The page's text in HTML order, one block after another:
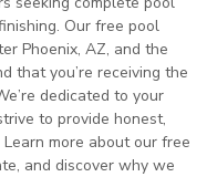
Our free pool
Phoenix, AZ, and the
that you’re receiving the
dedicated to your
to provide honest,
more about our free
and discover why we